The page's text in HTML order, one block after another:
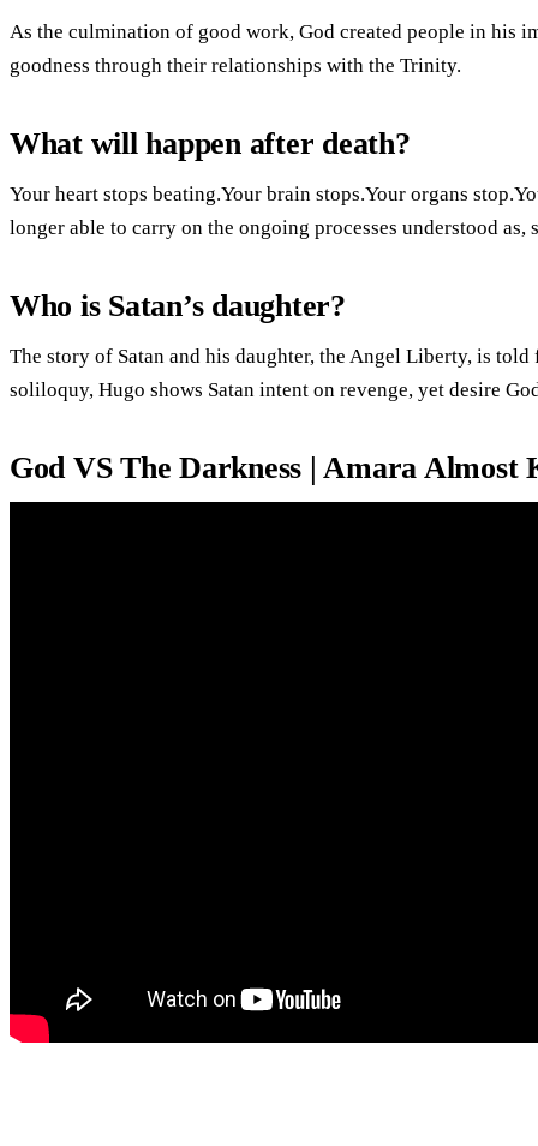
As the culmination of good work, God created people in his
goodness through their relationships with the Trinity.
What will happen after death?
Your heart stops beating.Your brain stops.Your organs
longer able to carry on the ongoing processes understood
Who is Satan’s daughter?
The story of Satan and his daughter, the Angel Liberty, is
soliloquy, Hugo shows Satan intent on revenge, yet desire
God VS The Darkness | Amara